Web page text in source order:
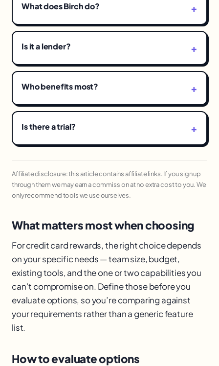
What does Birch do?
Is it a lender?
Who benefits most?
Is there a trial?
Affiliate disclosure: this article contains affiliate links. If you sign up
through them we may earn a commission at no extra cost to you. We
only recommend tools we use ourselves.
What matters most when choosing
For credit card rewards, the right choice depends
on your specific needs — team size, budget,
existing tools, and the one or two capabilities you
can’t compromise on. Define those before you
evaluate options, so you’re comparing against
your requirements rather than a generic feature
list.
How to evaluate options